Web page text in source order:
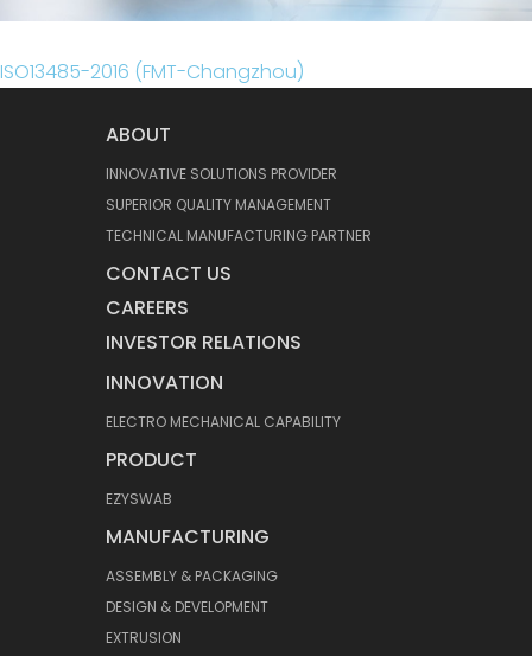
ISO13485-2016 (FMT-Changzhou)
ABOUT
INNOVATIVE SOLUTIONS PROVIDER
SUPERIOR QUALITY MANAGEMENT
TECHNICAL MANUFACTURING PARTNER
CONTACT US
CAREERS
INVESTOR RELATIONS
INNOVATION
ELECTRO MECHANICAL CAPABILITY
PRODUCT
EZYSWAB
MANUFACTURING
ASSEMBLY & PACKAGING
DESIGN & DEVELOPMENT
EXTRUSION